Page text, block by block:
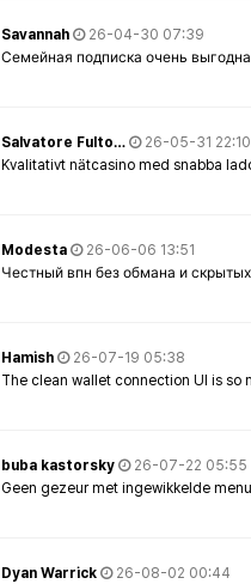
Savannah
26-04-30 07:39
Семейная подписка очень
Salvatore Fulto…
26-05-31 22:10
Kvalitativt nätcasino med snabba
Modesta
26-06-06 13:51
Честный впн без обмана и
Hamish
26-07-19 05:38
The clean wallet connection UI is so
buba kastorsky
26-07-22 05:55
Geen gezeur met ingewikkelde
Dyan Warrick
26-08-02 00:44